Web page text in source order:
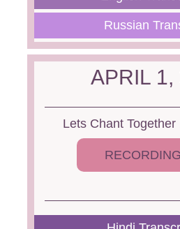
Russian
APRIL 1,
Lets Chant